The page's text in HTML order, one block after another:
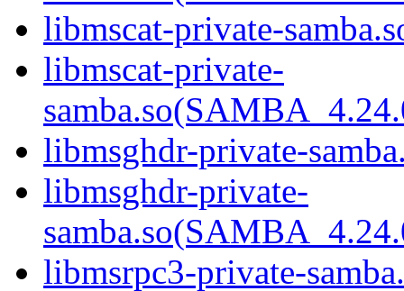
libmscat-private-
libmscat-private-
libmsghdr-private-
libmsghdr-private-
libmsrpc3-private-